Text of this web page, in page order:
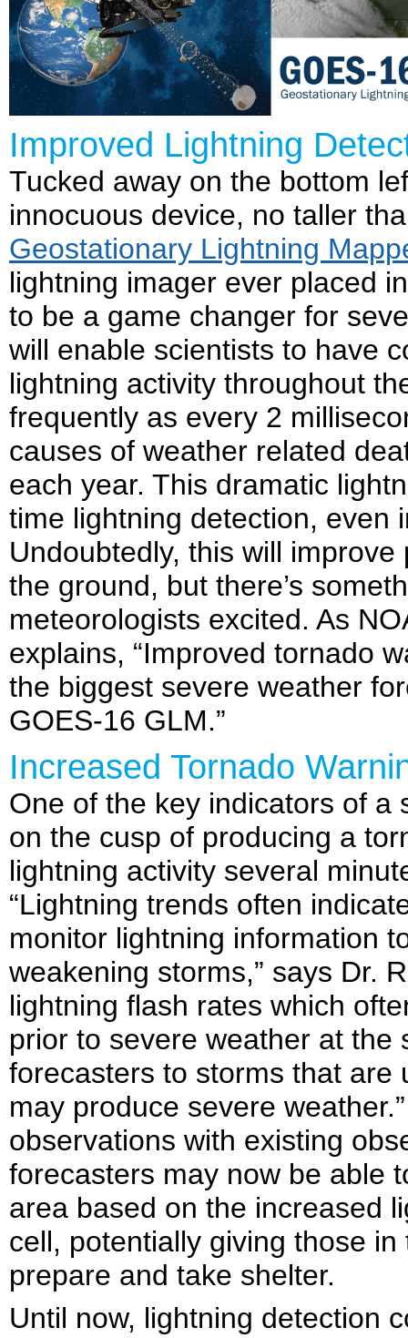
Improved Lightning
Tucked away on the bottom
innocuous device, no taller
Geostationary Lightning
lightning imager ever placed
to be a game changer for
will enable scientists to have
lightning activity throughout
frequently as every 2
causes of weather related
each year. This dramatic
time lightning detection, even
Undoubtedly, this will
the ground, but there’s
meteorologists excited. As
explains, “Improved tornado
the biggest severe weather
GOES-16 GLM.”
Increased Tornado
One of the key indicators of a
on the cusp of producing a
lightning activity several
“Lightning trends often
monitor lightning information
weakening storms,” says Dr.
lightning flash rates which
prior to severe weather at
forecasters to storms that are
may produce severe
observations with existing
forecasters may now be able
area based on the increased
cell, potentially giving those
prepare and take shelter.
Until now, lightning detection